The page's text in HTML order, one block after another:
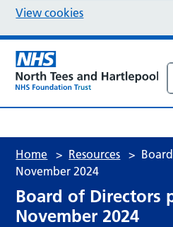
View cookies
Home > Resources >
November 2024
Board of Directors
November 2024